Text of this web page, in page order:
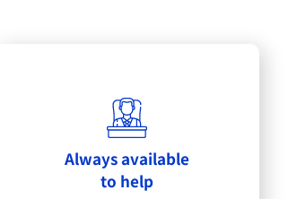
Always available
to help